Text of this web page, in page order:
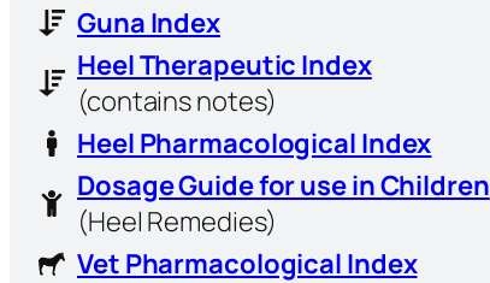
Guna Index
Heel Therapeutic Index
(contains notes)
Heel Pharmacological Index
Dosage Guide for use in Children
(Heel Remedies)
Vet Pharmacological Index